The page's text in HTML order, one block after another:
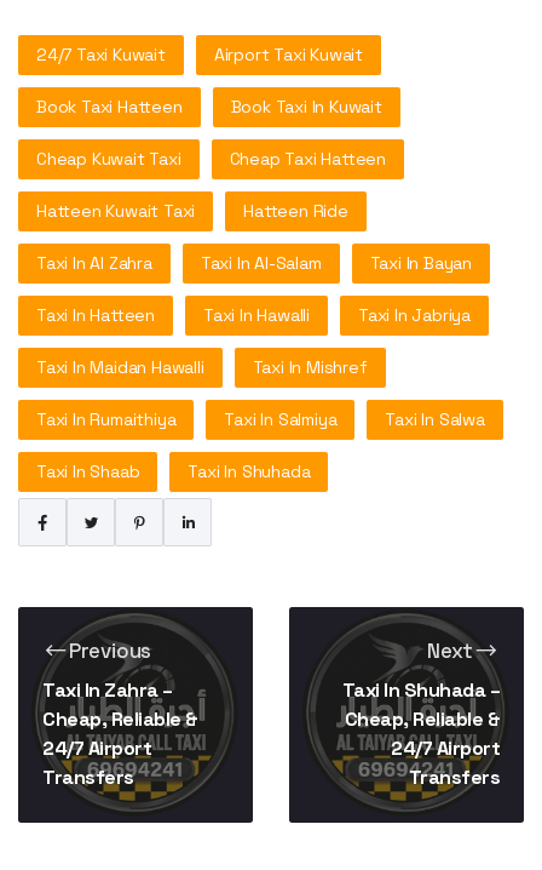
24/7 Taxi Kuwait Airport Taxi Kuwait
Book Taxi Hatteen Book Taxi In Kuwait
Cheap Kuwait Taxi Cheap Taxi Hatteen
Hatteen Kuwait Taxi Hatteen Ride
Taxi In Al Zahra Taxi In Al-Salam Taxi In Bayan
Taxi In Hatteen Taxi In Hawalli Taxi In Jabriya
Taxi In Maidan Hawalli Taxi In Mishref
Taxi In Rumaithiya Taxi In Salmiya Taxi In Salwa
Taxi In Shaab Taxi In Shuhada
Previous
Taxi In Zahra –
Cheap, Reliable &
24/7 Airport
Transfers
Next
Taxi In Shuhada –
Cheap, Reliable &
24/7 Airport
Transfers